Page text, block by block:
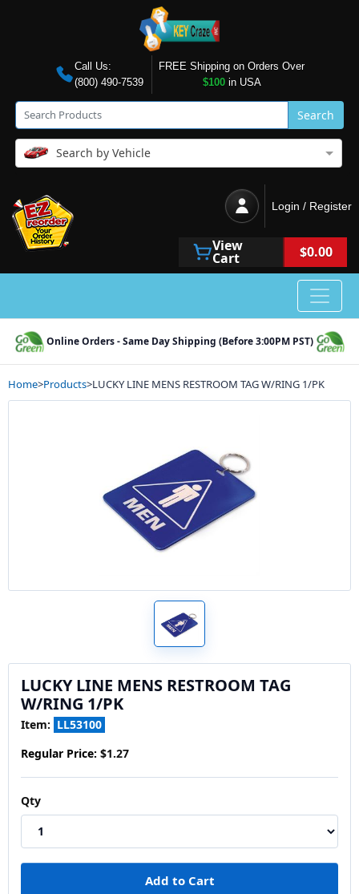
Call Us:
(800) 490-7539
FREE Shipping on Orders Over
$100in USA
Search
Search by Vehicle
Login / Register
View
Cart $0.00
Online Orders - Same Day Shipping (Before 3:00PM PST)
Home>Products>LUCKY LINE MENS RESTROOM TAG W/RING 1/PK
LUCKY LINE MENS RESTROOM TAG
W/RING 1/PK
Item: LL53100
Regular Price: $1.27
Qty